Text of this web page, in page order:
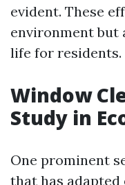
evident. These
environment but
life for residents.
Window
Study in
One prominent
that has